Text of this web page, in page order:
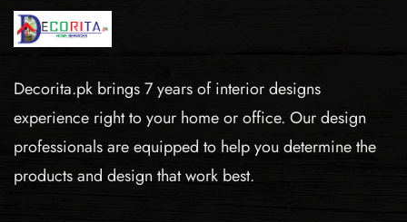
Decorita.pk brings 7 years of interior designs
experience right to your home or office. Our design
professionals are equipped to help you determine the
products and design that work best.